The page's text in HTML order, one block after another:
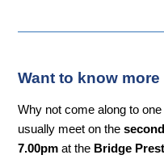
Want to know
Why not come along to
usually meet on the
7.00pm at the Bridge